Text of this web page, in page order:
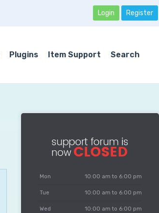
Login Register
Plugins Item Support Search
Mon 10:00 am to 6:00 pm
Tue 10:00 am to 6:00 pm
Wed 10:00 am to 6:00 pm